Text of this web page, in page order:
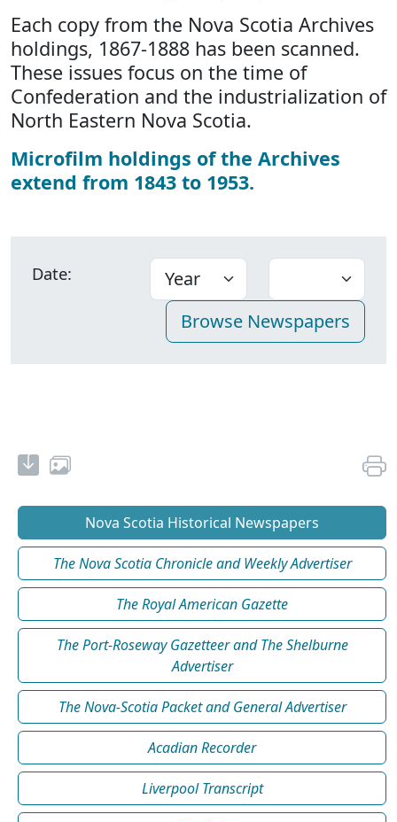
Each copy from the Nova Scotia Archives
holdings, 1867-1888 has been scanned.
These issues focus on the time of
Confederation and the industrialization of
North Eastern Nova Scotia.
Microfilm holdings of the Archives
extend from 1843 to 1953.
Date:
Nova Scotia Historical Newspapers
The Nova Scotia Chronicle and Weekly Advertiser
The Royal American Gazette
The Port-Roseway Gazetteer and The Shelburne
Advertiser
The Nova-Scotia Packet and General Advertiser
Acadian Recorder
Liverpool Transcript